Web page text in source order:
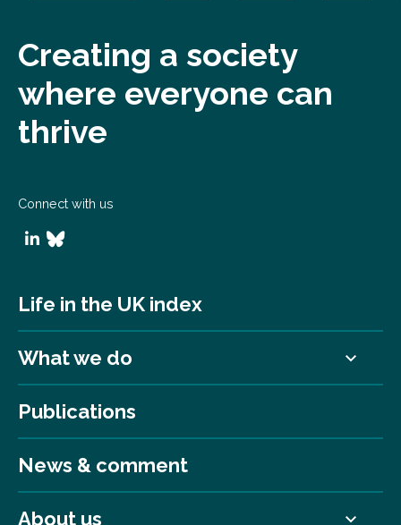
Creating a society
where everyone can
thrive
Connect with us
Life in the UK index
What we do
Publications
News & comment
About us